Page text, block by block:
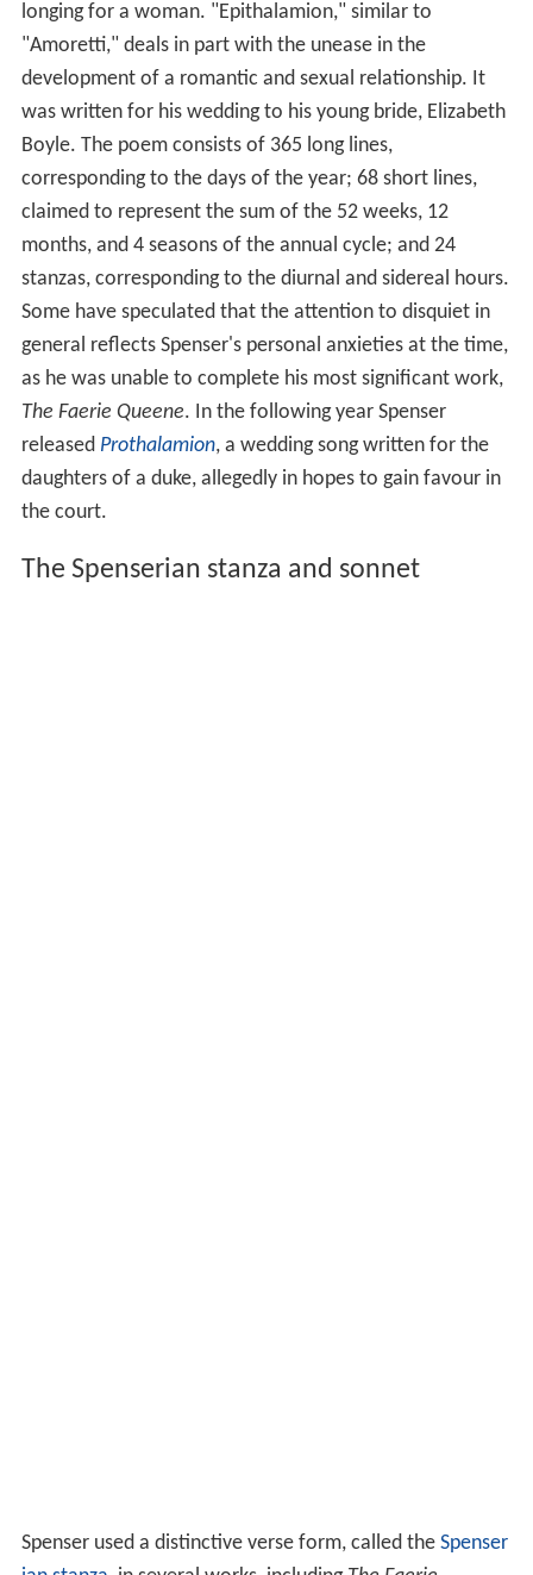
longing for a woman. "Epithalamion," similar to
"Amoretti," deals in part with the unease in the
development of a romantic and sexual relationship. It
was written for his wedding to his young bride, Elizabeth
Boyle. The poem consists of 365 long lines,
corresponding to the days of the year; 68 short lines,
claimed to represent the sum of the 52 weeks, 12
months, and 4 seasons of the annual cycle; and 24
stanzas, corresponding to the diurnal and sidereal hours.
Some have speculated that the attention to disquiet in
general reflects Spenser's personal anxieties at the time,
as he was unable to complete his most significant work,
The Faerie Queene. In the following year Spenser
released Prothalamion, a wedding song written for the
daughters of a duke, allegedly in hopes to gain favour in
the court.
The Spenserian stanza and sonnet
Spenser used a distinctive verse form, called the Spenser